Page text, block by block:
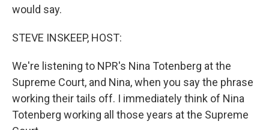
would say.
STEVE INSKEEP, HOST:
We're listening to NPR's Nina Totenberg at the
Supreme Court, and Nina, when you say the phrase
working their tails off. I immediately think of Nina
Totenberg working all those years at the Supreme